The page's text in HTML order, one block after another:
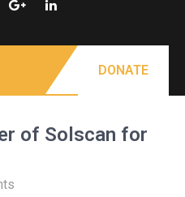
DONATE
of Solscan for